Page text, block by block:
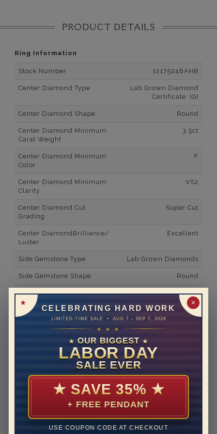
✕
CELEBRATING HARD WORK
LIMITED-TIME SALE • AUG 7 – SEP 7, 2026
★ ★ ★
★ OUR BIGGEST ★
LABOR DAY
SALE EVER
★ SAVE 35% ★
+ FREE PENDANT
USE COUPON CODE AT CHECKOUT
PRODUCT DETAILS
Ring Information
Stock Number 12175248AHB
Center Diamond Type
Lab Grown Diamond
Certificate: IGI
Center Diamond Shape Round
Center Diamond Minimum
Carat Weight
3.5ct
Center Diamond Minimum
Color
F
Center Diamond Minimum
Clarity
VS2
Center Diamond Cut
Grading
Super Cut
Center DiamondBrilliance/
Luster
Excellent
Side Gemstone Type Lab Grown Diamonds
Side Gemstone Shape Round
Side Diamond Carat Weight 0.04*
Metal 14K White Gold
Lab Grown Diamond
Minimum Number of
Ring Minimum Diamond
Color
Ring Minimum Diamond
Rhodium Plate